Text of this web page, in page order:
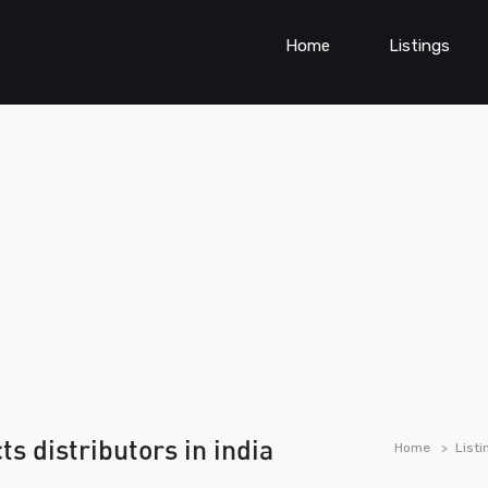
Home Listings
distributors in india Home